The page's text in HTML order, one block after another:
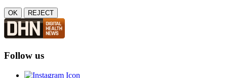
OK REJECT
Follow us